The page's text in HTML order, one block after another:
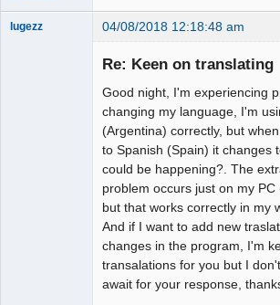
lugezz 04/08/2018 12:18:48 am
Re: Keen on translating
Good night, I'm experiencing
changing my language, I'm
(Argentina) correctly, but
to Spanish (Spain) it changes
could be happening?. The
problem occurs just on my
but that works correctly in my
And if I want to add new
changes in the program, I'm
transalations for you but I
await for your response,